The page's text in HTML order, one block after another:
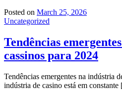
Posted on March 25, 2026
Uncategorized
Tendências
cassinos para 2024
Tendências emergentes na indústria
indústria de casino está em